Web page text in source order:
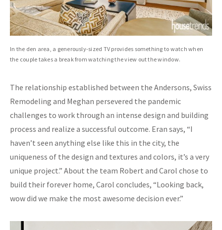
In the den area, a generously-sized TV provides something to watch when
the couple takes a break from watching the view out the window.
The relationship established between the Andersons, Swiss
Remodeling and Meghan persevered the pandemic
challenges to work through an intense design and building
process and realize a successful outcome. Eran says, “I
haven’t seen anything else like this in the city, the
uniqueness of the design and textures and colors, it’s a very
unique project.” About the team Robert and Carol chose to
build their forever home, Carol concludes, “Looking back,
wow did we make the most awesome decision ever.”